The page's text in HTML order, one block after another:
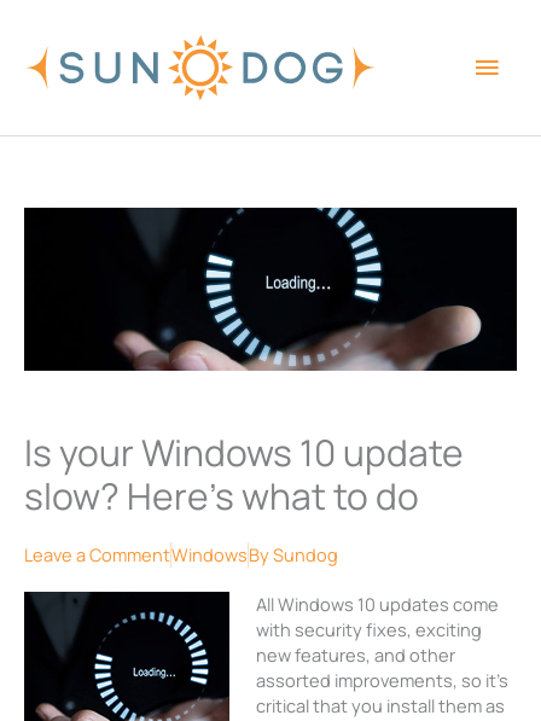
content
Is your Windows 10 update
slow? Here’s what to do
Leave a CommentWindowsBySundog
All Windows 10 updates come
with security fixes, exciting
new features, and other
assorted improvements, so it’s
critical that you install them as